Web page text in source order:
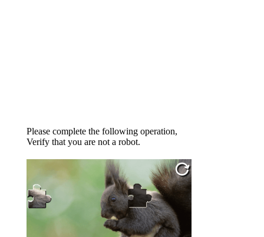
Please complete the following operation,
Verify that you are not a robot.